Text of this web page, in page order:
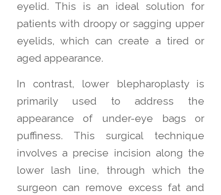
eyelid. This is an ideal solution for
patients with droopy or sagging upper
eyelids, which can create a tired or
aged appearance.
In contrast, lower blepharoplasty is
primarily used to address the
appearance of under-eye bags or
puffiness. This surgical technique
involves a precise incision along the
lower lash line, through which the
surgeon can remove excess fat and